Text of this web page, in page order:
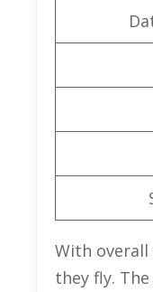
With overall
they fly.